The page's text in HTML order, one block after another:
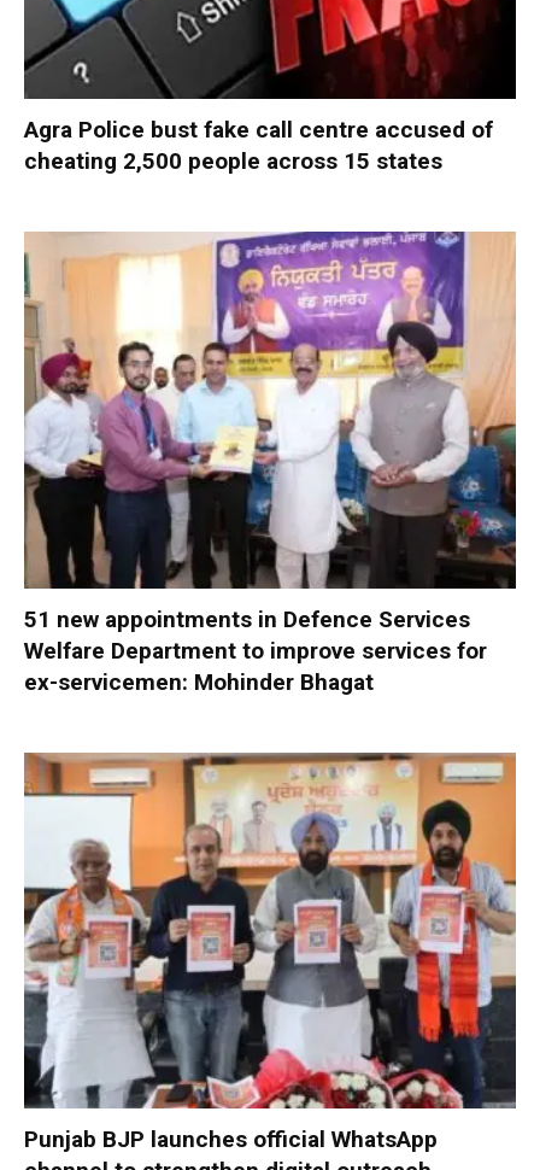
Agra Police bust fake call centre accused of
cheating 2,500 people across 15 states
51 new appointments in Defence Services
Welfare Department to improve services for
ex-servicemen: Mohinder Bhagat
Punjab BJP launches official WhatsApp